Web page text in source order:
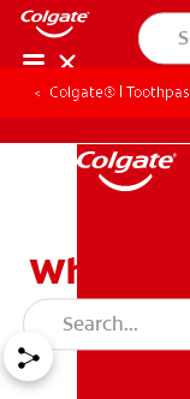
Colgate® |
What are